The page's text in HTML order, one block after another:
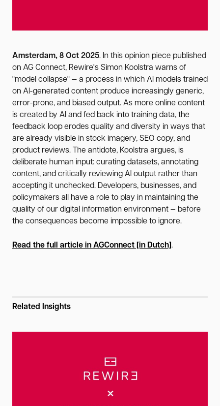
Amsterdam, 8 Oct 2025. In this opinion piece published
on AG Connect, Rewire's Simon Koolstra warns of
"model collapse" — a process in which AI models trained
on AI-generated content produce increasingly generic,
error-prone, and biased output. As more online content
is created by AI and fed back into training data, the
feedback loop erodes quality and diversity in ways that
are already visible in stock imagery, SEO copy, and
product reviews. The antidote, Koolstra argues, is
deliberate human input: curating datasets, annotating
content, and critically reviewing AI output rather than
accepting it unchecked. Developers, businesses, and
policymakers all have a role to play in maintaining the
quality of our digital information environment — before
the consequences become impossible to ignore.
Read the full article in AGConnect [in Dutch] .
Related Insights